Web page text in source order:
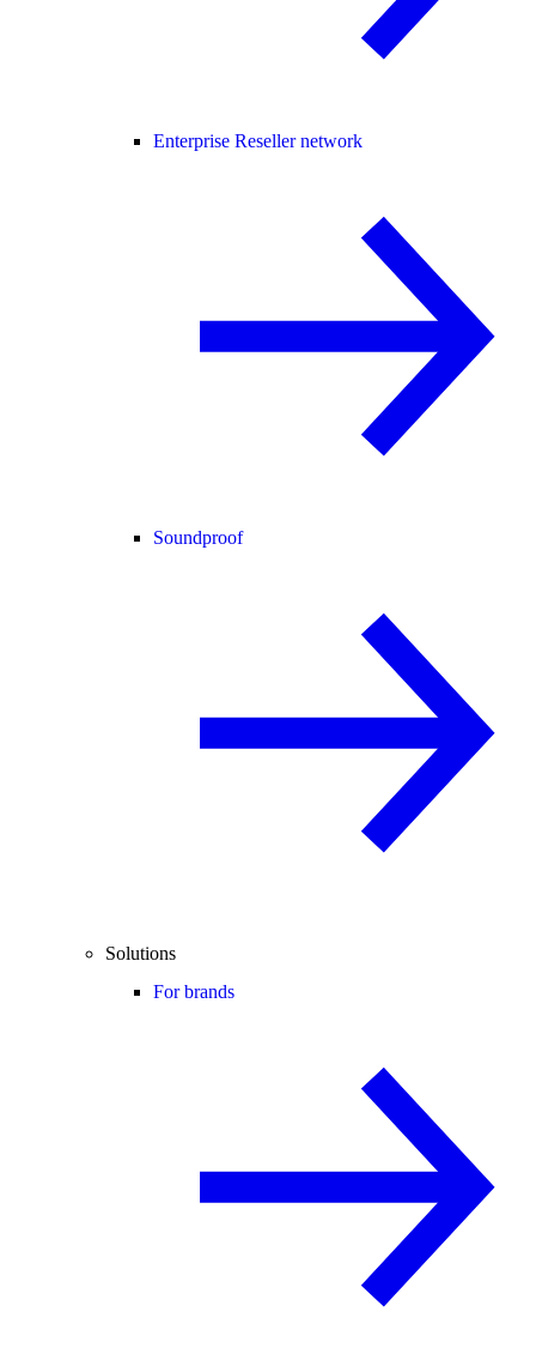
Enterprise Reseller network
Soundproof
Solutions
For brands